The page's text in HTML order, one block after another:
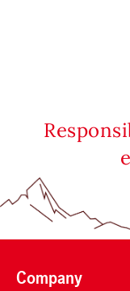
Company